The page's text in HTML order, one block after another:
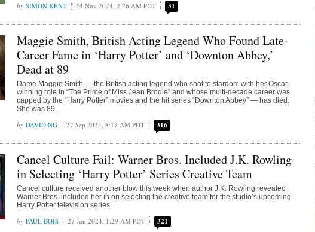
SIMON KENT 24 Nov 2024, 2:26 AM PDT 31
Maggie Smith, British Acting Legend Who Found Late-
Career Fame in ‘Harry Potter’ and ‘Downton Abbey,’
Dead at 89
Dame Maggie Smith — the British acting legend who shot to stardom with her Oscar-
winning role in “The Prime of Miss Jean Brodie” and whose multi-decade career was
capped by the “Harry Potter” movies and the hit series “Downton Abbey” — has died.
She was 89.
DAVID NG 27 Sep 2024, 8:17 AM PDT 316
Cancel Culture Fail: Warner Bros. Included J.K. Rowling
in Selecting ‘Harry Potter’ Series Creative Team
Cancel culture received another blow this week when author J.K. Rowling revealed
Warner Bros. included her in on selecting the creative team for the studio’s upcoming
Harry Potter television series.
PAUL BOIS 27 Jun 2024, 1:29 AM PDT 321